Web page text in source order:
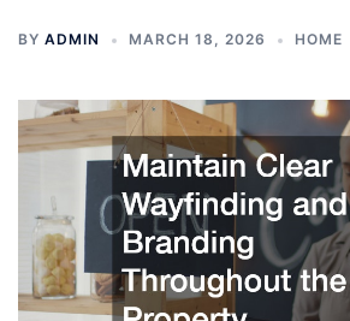
BY ADMIN MARCH 18, 2026 HOME